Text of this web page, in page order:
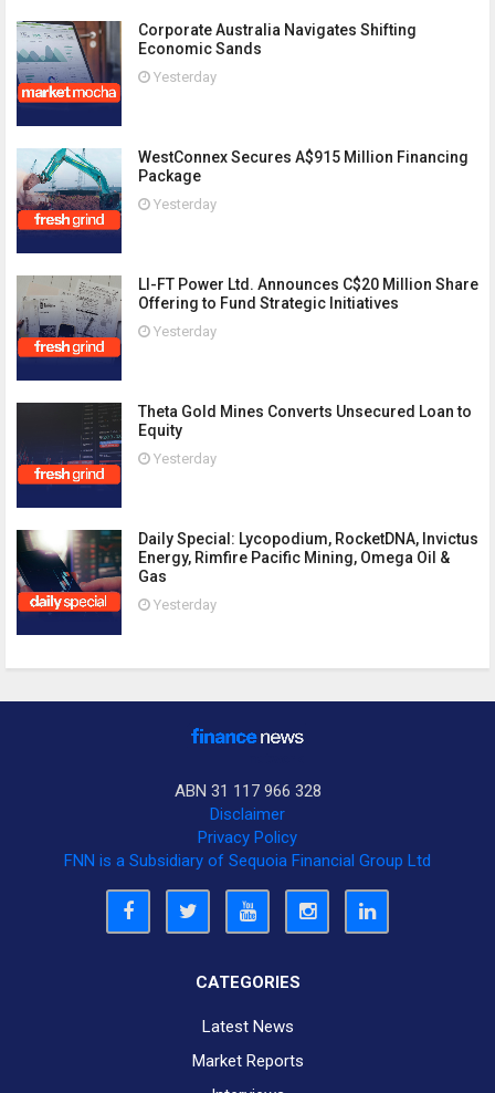
Corporate Australia Navigates Shifting
Economic Sands
Yesterday
WestConnex Secures A$915 Million Financing
Package
Yesterday
LI-FT Power Ltd. Announces C$20 Million Share
Offering to Fund Strategic Initiatives
Yesterday
Theta Gold Mines Converts Unsecured Loan to
Equity
Yesterday
Daily Special: Lycopodium, RocketDNA, Invictus
Energy, Rimfire Pacific Mining, Omega Oil &
Gas
Yesterday
ABN 31 117 966 328
Disclaimer
Privacy Policy
FNN is a Subsidiary of Sequoia Financial Group Ltd
CATEGORIES
Latest News
Market Reports